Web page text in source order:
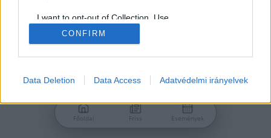
I want to opt-out of Collection, Use,
Retention, Sale, and/or Sharing of my
Personal Data that Is Unrelated with the
Purposes for which it was collected.
Google consents
related to advertising like cookies on web or
CONFIRM
Data Deletion Data Access Adatvédelmi irányelvek
Főoldal Friss Események